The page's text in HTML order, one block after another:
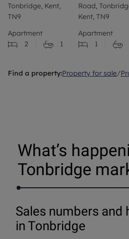
Tonbridge, Kent,
TN9
Apartment
2
1
Road,
Kent, TN9
Apartment
1
Find a property:Property for sale/